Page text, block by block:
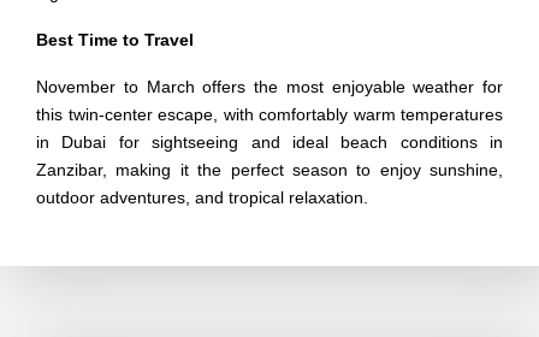
Best Time to Travel
November to March offers the most enjoyable weather for
this twin-center escape, with comfortably warm temperatures
in Dubai for sightseeing and ideal beach conditions in
Zanzibar, making it the perfect season to enjoy sunshine,
outdoor adventures, and tropical relaxation.